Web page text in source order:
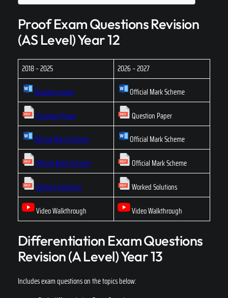
Proof Exam Questions Revision
(AS Level) Year 12
2018 – 2025 2026 – 2027
Question paper Official Mark Scheme
Question Paper Question Paper
Official Mark Scheme Official Mark Scheme
Official Mark Scheme Official Mark Scheme
Worked Solutions Worked Solutions
Video Walkthrough Video Walkthrough
Differentiation Exam Questions
Revision (A Level) Year 13
Includes exam questions on the topics below: